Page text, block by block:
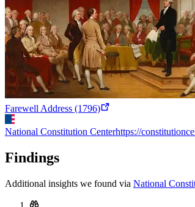
Farewell Address (1796)
National Constitution Centerhttps://
Findings
Additional insights we found via National